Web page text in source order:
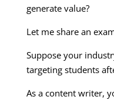
generate value?
Let me share an
Suppose your
targeting students
As a content writer,